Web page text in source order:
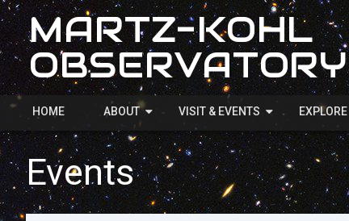
MARTZ-KOHL
OBSERVATORY
HOME ABOUT VISIT & EVENTS EXPLORE
Events